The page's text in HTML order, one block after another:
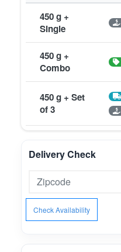
450 g +
Single
450 g +
Combo
450 g + Set
of 3
Delivery Check
Check Availability